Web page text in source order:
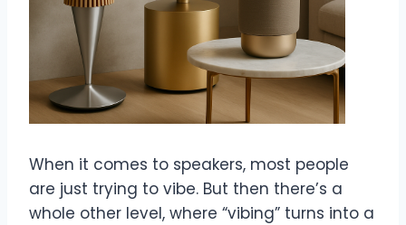
When it comes to speakers, most people
are just trying to vibe. But then there’s a
whole other level, where “vibing” turns into a